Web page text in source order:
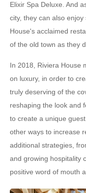
Elixir Spa Deluxe. And
city, they can also
House's acclaimed
of the old town as they
In 2018, Riviera House
on luxury, in order to
truly deserving of the
reshaping the look and
to create a unique
other ways to increase
additional strategies,
and growing hospitality
positive word of mouth